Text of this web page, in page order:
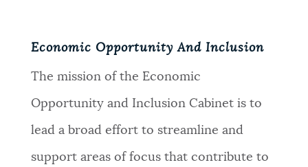
Economic Opportunity And Inclusion
The mission of the Economic
Opportunity and Inclusion Cabinet is to
lead a broad effort to streamline and
support areas of focus that contribute to